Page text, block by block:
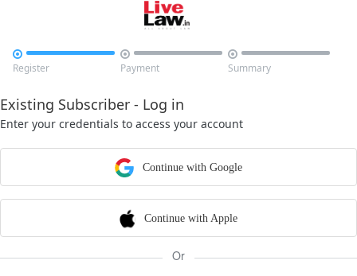

Register

Payment

Summary
Existing Subscriber - Log in
Enter your credentials to access your account
Continue with Google
Continue with Apple
Or